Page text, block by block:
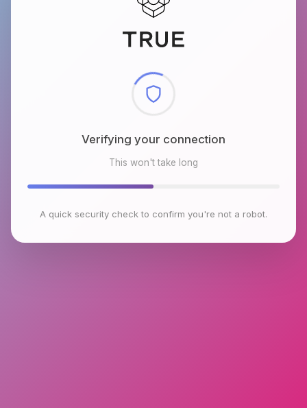
Checking browser environment
This won't take long
A quick security check to confirm you're not a robot.